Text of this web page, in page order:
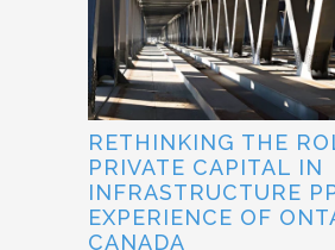
RETHINKING THE
PRIVATE CAPITAL IN
INFRASTRUCTURE
EXPERIENCE OF
CANADA